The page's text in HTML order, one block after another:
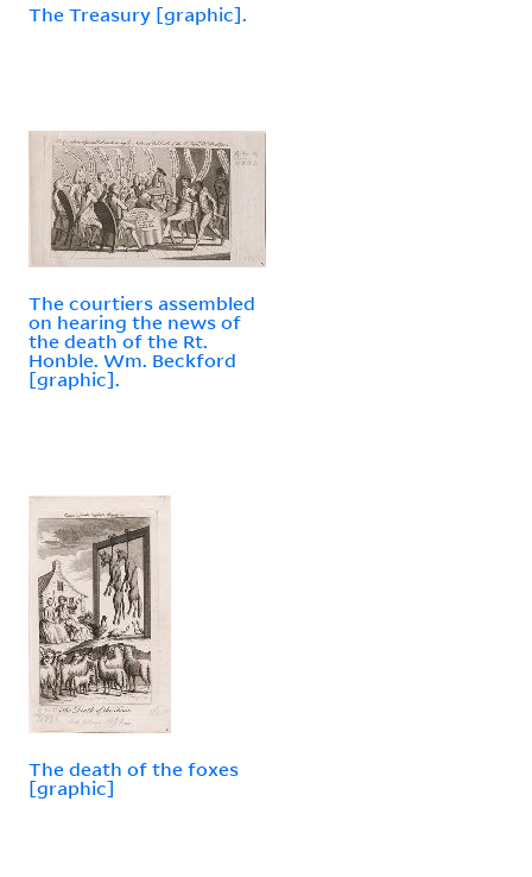
The Treasury [graphic].
The courtiers assembled
on hearing the news of
the death of the Rt.
Honble. Wm. Beckford
[graphic].
The death of the foxes
[graphic]